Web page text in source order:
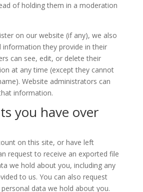
of holding them in a moderation
on our website (if any), we also
information they provide in their
can see, edit, or delete their
at any time (except they cannot
Website administrators can
information.
you have over
on this site, or have left
request to receive an exported file
we hold about you, including any
to us. You can also request
data we hold about you.